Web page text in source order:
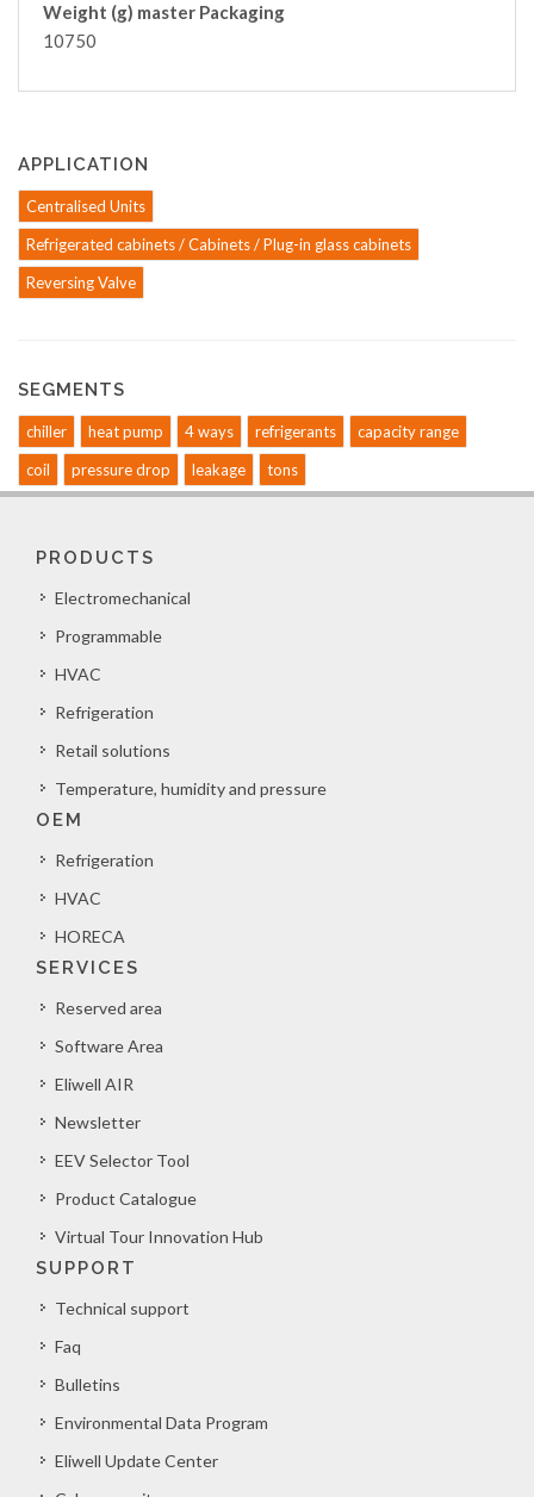
Weight (g) master Packaging
10750
APPLICATION
Centralised Units
Refrigerated cabinets / Cabinets / Plug-in glass cabinets
Reversing Valve
SEGMENTS
chiller heat pump 4 ways refrigerants
capacity range
coil
pressure drop leakage tons
PRODUCTS
Electromechanical
Programmable
HVAC
Refrigeration
Retail solutions
Temperature, humidity and pressure
OEM
Refrigeration
HVAC
HORECA
SERVICES
Reserved area
Software Area
Eliwell AIR
Newsletter
EEV Selector Tool
Product Catalogue
Virtual Tour Innovation Hub
SUPPORT
Technical support
Faq
Bulletins
Environmental Data Program
Eliwell Update Center